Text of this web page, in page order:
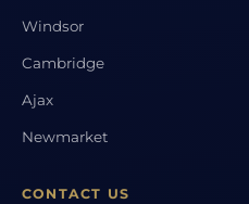
Windsor
Cambridge
Ajax
Newmarket
CONTACT US